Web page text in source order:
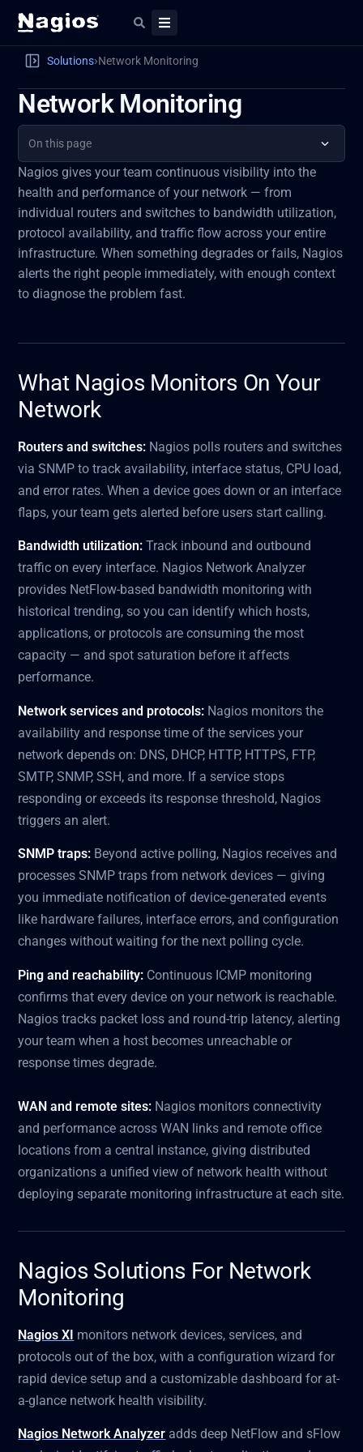
Solutions›Network Monitoring
Network Monitoring
On this page
Nagios gives your team continuous visibility into the
health and performance of your network — from
individual routers and switches to bandwidth utilization,
protocol availability, and traffic flow across your entire
infrastructure. When something degrades or fails, Nagios
alerts the right people immediately, with enough context
to diagnose the problem fast.
What Nagios Monitors On Your
Network
Routers and switches: Nagios polls routers and switches
via SNMP to track availability, interface status, CPU load,
and error rates. When a device goes down or an interface
flaps, your team gets alerted before users start calling.
Bandwidth utilization: Track inbound and outbound
traffic on every interface. Nagios Network Analyzer
provides NetFlow-based bandwidth monitoring with
historical trending, so you can identify which hosts,
applications, or protocols are consuming the most
capacity — and spot saturation before it affects
performance.
Network services and protocols: Nagios monitors the
availability and response time of the services your
network depends on: DNS, DHCP, HTTP, HTTPS, FTP,
SMTP, SNMP, SSH, and more. If a service stops
responding or exceeds its response threshold, Nagios
triggers an alert.
SNMP traps: Beyond active polling, Nagios receives and
processes SNMP traps from network devices — giving
you immediate notification of device-generated events
like hardware failures, interface errors, and configuration
changes without waiting for the next polling cycle.
Ping and reachability: Continuous ICMP monitoring
confirms that every device on your network is reachable.
Nagios tracks packet loss and round-trip latency, alerting
your team when a host becomes unreachable or
response times degrade.
WAN and remote sites: Nagios monitors connectivity
and performance across WAN links and remote office
locations from a central instance, giving distributed
organizations a unified view of network health without
deploying separate monitoring infrastructure at each site.
Nagios Solutions For Network
Monitoring
Nagios XI monitors network devices, services, and
protocols out of the box, with a configuration wizard for
rapid device setup and a customizable dashboard for at-
a-glance network health visibility.
Nagios Network Analyzer adds deep NetFlow and sFlow